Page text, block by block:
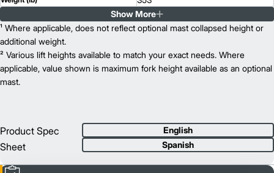
AME 20
Capacity (lb) 4,000
Lift Height (in)2
Power Type 48V
Length (in) 15.2
Width (in)
Show More
¹ Where applicable, does not reflect optional mast collapsed height or
additional weight.
² Various lift heights available to match your exact needs. Where
applicable, value shown is maximum fork height available as an optional
mast.
Product Spec
Sheet
English
Spanish